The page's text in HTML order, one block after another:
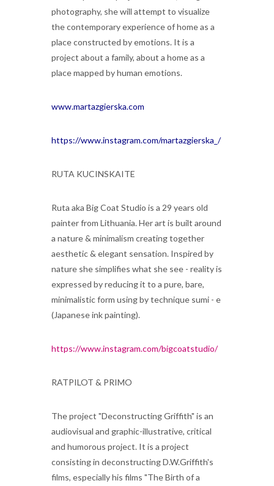
photography, she will attempt to visualize
the contemporary experience of home as a
place constructed by emotions. It is a
project about a family, about a home as a
place mapped by human emotions.
www.martazgierska.com
https://www.instagram.com/martazgierska_/
RUTA KUCINSKAITE
Ruta aka Big Coat Studio is a 29 years old
painter from Lithuania. Her art is built around
a nature & minimalism creating together
aesthetic & elegant sensation. Inspired by
nature she simplifies what she see - reality is
expressed by reducing it to a pure, bare,
minimalistic form using by technique sumi - e
(Japanese ink painting).
https://www.instagram.com/bigcoatstudio/
RATPILOT & PRIMO
The project "Deconstructing Griffith" is an
audiovisual and graphic-illustrative, critical
and humorous project. It is a project
consisting in deconstructing D.W.Griffith's
films, especially his films "The Birth of a